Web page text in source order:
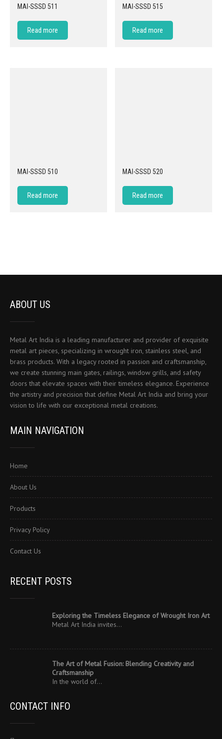
MAI-SSSD 511
Read more
MAI-SSSD 515
Read more
MAI-SSSD 510
Read more
MAI-SSSD 520
Read more
ABOUT US
Metal Art India is a leading manufacturer and provider of exquisite
metal art pieces, specializing in wrought iron, stainless steel, and
brass products. With a legacy rooted in passion and craftsmanship,
we create stunning main gates, railings, window grills, and safety
doors that elevate spaces with their timeless elegance. Experience
the artistry and precision that define Metal Art India and bring your
vision to life with our exceptional metal creations.
MAIN NAVIGATION
Home
About Us
Products
Privacy Policy
Contact Us
RECENT POSTS
Exploring the Timeless Elegance of Wrought Iron Art
Metal Art India invites…
The Art of Metal Fusion: Blending Creativity and
Craftsmanship
In the world of…
CONTACT INFO